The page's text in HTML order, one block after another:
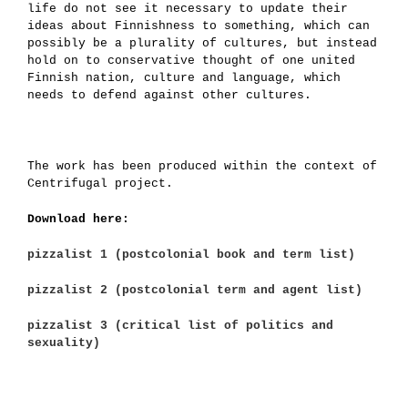
life do not see it necessary to update their
ideas about Finnishness to something, which can
possibly be a plurality of cultures, but instead
hold on to conservative thought of one united
Finnish nation, culture and language, which
needs to defend against other cultures.
The work has been produced within the context of
Centrifugal project.
Download here:
pizzalist 1 (postcolonial book and term list)
pizzalist 2 (postcolonial term and agent list)
pizzalist 3 (critical list of politics and
sexuality)